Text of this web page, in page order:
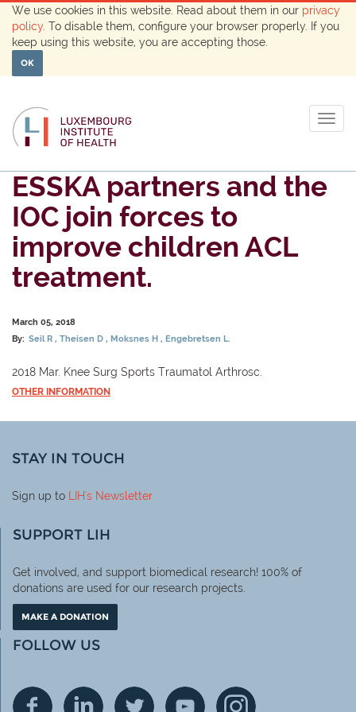
We use cookies in this website. Read about them in our privacy
policy . To disable them, configure your browser properly. If you
keep using this website, you are accepting those.
OK
ESSKA partners and the
IOC join forces to
improve children ACL
treatment.
March 05, 2018
By: Seil R Theisen D Moksnes H Engebretsen L.
2018 Mar. Knee Surg Sports Traumatol Arthrosc.
OTHER INFORMATION
STAY IN TOUCH
Sign up to LIH's Newsletter
SUPPORT LIH
Get involved, and support biomedical research! 100% of
donations are used for our research projects.
MAKE A DONATION
FOLLOW US